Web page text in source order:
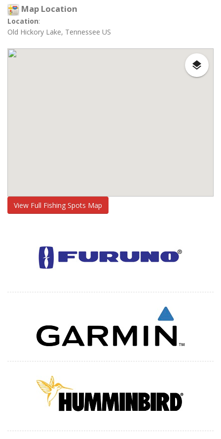
Map Location
Location:
Old Hickory Lake, Tennessee US
View Full Fishing Spots Map